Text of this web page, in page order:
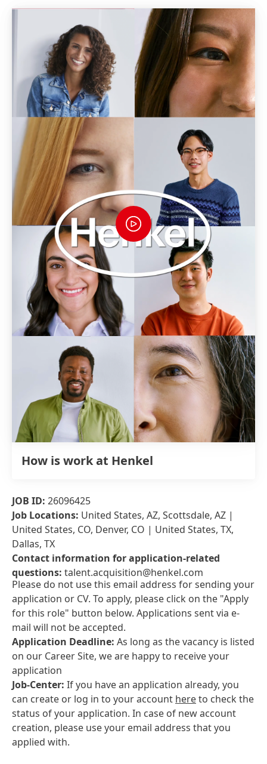
How is work at Henkel
JOB ID: 26096425
Job Locations: United States, AZ, Scottsdale, AZ |
United States, CO, Denver, CO | United States, TX,
Dallas, TX
Contact information for application-related
questions: talent.acquisition@henkel.com
Please do not use this email address for sending your
application or CV. To apply, please click on the "Apply
for this role" button below. Applications sent via e-
mail will not be accepted.
Application Deadline: As long as the vacancy is listed
on our Career Site, we are happy to receive your
application
Job-Center: If you have an application already, you
can create or log in to your account hereto check the
status of your application. In case of new account
creation, please use your email address that you
applied with.